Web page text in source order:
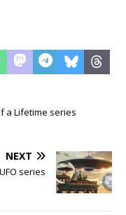
a Lifetime series
NEXT
series